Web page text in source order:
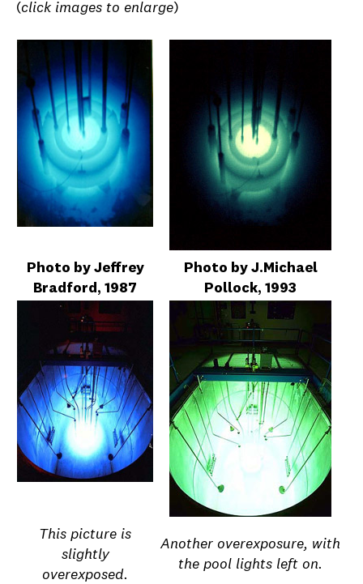
(click images to enlarge)
Photo by Jeffrey
Bradford, 1987
Photo by J.Michael
Pollock, 1993
This picture is
slightly
overexposed.
Another overexposure, with
the pool lights left on.